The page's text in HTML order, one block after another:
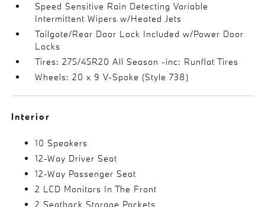
Speed Sensitive Rain Detecting Variable
Intermittent Wipers w/Heated Jets
Tailgate/Rear Door Lock Included w/Power Door
Locks
Tires: 275/45R20 All Season -inc: Runflat Tires
Wheels: 20 x 9 V-Spoke (Style 738)
Interior
10 Speakers
12-Way Driver Seat
12-Way Passenger Seat
2 LCD Monitors In The Front
2 Seatback Storage Pockets